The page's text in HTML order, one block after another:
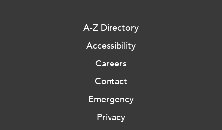
A-Z Directory
Accessibility
Careers
Contact
Emergency
Privacy